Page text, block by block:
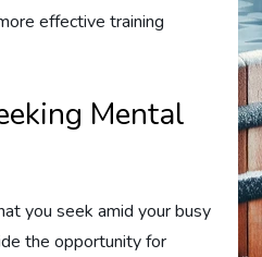
effective training
Mental
you seek amid your busy
the opportunity for